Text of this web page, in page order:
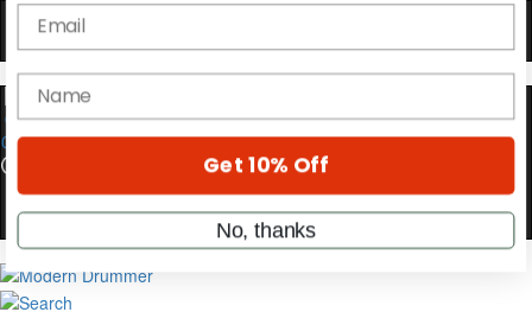
0
Get exclusive interviews, behind-the-scenes
stories, and the gear the pros use—delivered